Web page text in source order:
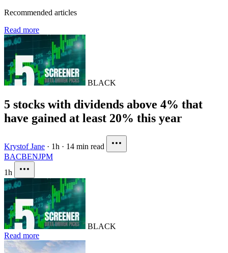
Recommended articles
Read more
BLACK
5 stocks with dividends above 4% that
have gained at least 20% this year
Krystof Jane · 1h · 14 min read
BACBENJPM
1h
BLACK
Read more